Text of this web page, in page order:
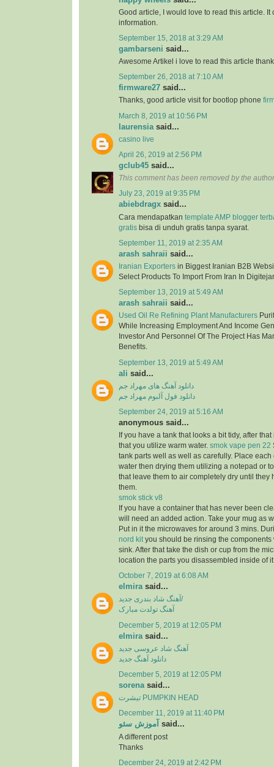
Good article, I would love to read this article. It
information.
September 15, 2018 at 3:29 AM
gambarseni said...
Awesome Artikel i love to read this article
September 26, 2018 at 7:10 AM
firmware27 said...
Thanks, good article visit for bootlop phone
March 8, 2019 at 10:56 PM
laurensia said...
casino live
April 26, 2019 at 2:56 PM
gclub45 said...
This comment has been removed by the
July 23, 2019 at 9:35 PM
abiebdragx said...
Cara mendapatkan template AMP blogger
gratis bisa di unduh gratis tanpa syarat.
September 11, 2019 at 2:35 AM
arash sahraii said...
Iranian Exporters in Biggest Iranian B2B
Select Products To Import From Iran In
September 13, 2019 at 5:49 AM
arash sahraii said...
Used Oil Re Refining Plant Manufacturers
While Increasing Employment And Income
Investor And Personnel Of The Project Has
Benefits.
September 13, 2019 at 5:49 AM
ali said...
دانلود آهنگ های مهراد جم
دانلود فول آلبوم مهراد جم
September 24, 2019 at 5:16 AM
anonymous said...
If you have a tank that looks a bit tidy, after
that you utilize warm water. smok vape pen 22
tank parts well as well as carefully. Place
water then drying them utilizing a notepad or
that leave them to air completely dry until they
them.
smok stick v8
If you have a container that has never been
will need an added action. Take your mug as
Put in it the microwaves for around 3 mins.
nord kit you should be rinsing the components
sink. After that take the dish or cup from the
location the parts you disassembled inside of
October 7, 2019 at 6:08 AM
elmirasaid...
آهنگ شاد بندری جدید/
آهنگ تولدت مبارک
December 5, 2019 at 12:05 PM
elmira said...
آهنگ شاد عروسی جدید
دانلود آهنگ جدید
December 5, 2019 at 12:05 PM
sorenasaid...
تیشرت PUMPKIN HEAD
December 11, 2019 at 11:40 PM
آموزش سئو said...
A different post
Thanks
December 24, 2019 at 2:42 PM